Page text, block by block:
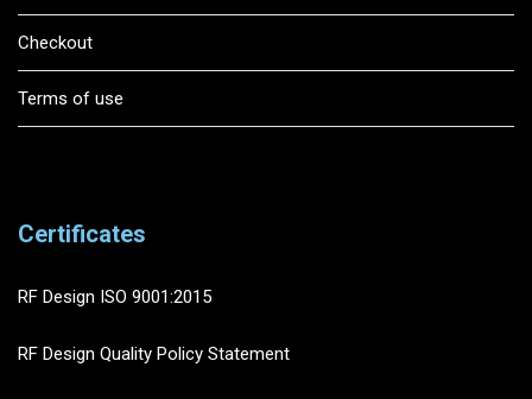
Checkout
Terms of use
Certificates
RF Design ISO 9001:2015
RF Design Quality Policy Statement